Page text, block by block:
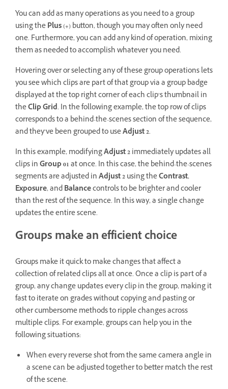
You can add as many operations as you need to a group
using thePlus(+) button, though you may often only need
one. Furthermore, you can add any kind of operation, mixing
them as needed to accomplish whatever you need.
Hovering over or selecting any of these group operations lets
you see which clips are part of that group via a group badge
displayed at the top right corner of each clip’s thumbnail in
theClip Grid. In the following example, the top row of clips
corresponds to a behind-the-scenes section of the sequence,
and they’ve been grouped to useAdjust 2.
In this example, modifyingAdjust 2immediately updates all
clips inGroup 01at once. In this case, the behind-the-scenes
segments are adjusted inAdjust 2using theContrast,
Exposure, andBalancecontrols to be brighter and cooler
than the rest of the sequence. In this way, a single change
updates the entire scene.
Groups make an efficient choice
Groups make it quick to make changes that affect a
collection of related clips all at once. Once a clip is part of a
group, any change updates every clip in the group, making it
fast to iterate on grades without copying and pasting or
other cumbersome methods to ripple changes across
multiple clips. For example, groups can help you in the
following situations:
When every reverse shot from the same camera angle in
a scene can be adjusted together to better match the rest
of the scene.